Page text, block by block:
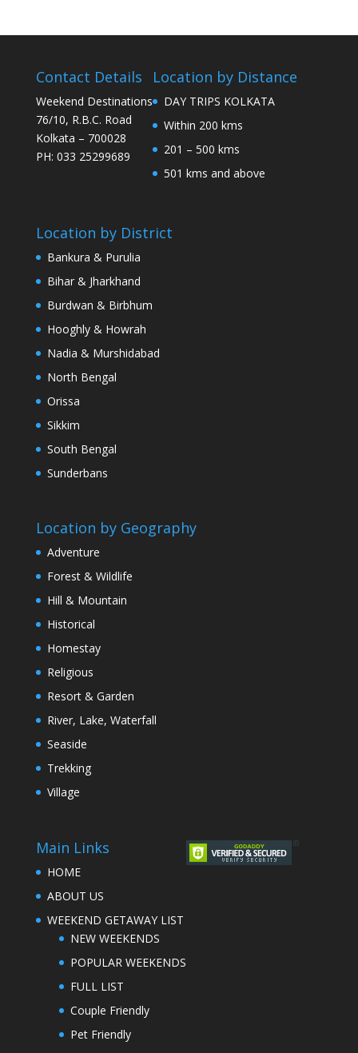
Contact Details
Weekend Destinations
76/10, R.B.C. Road
Kolkata – 700028
PH: 033 25299689
Location by Distance
DAY TRIPS KOLKATA
Within 200 kms
201 – 500 kms
501 kms and above
Location by District
Bankura & Purulia
Bihar & Jharkhand
Burdwan & Birbhum
Hooghly & Howrah
Nadia & Murshidabad
North Bengal
Orissa
Sikkim
South Bengal
Sunderbans
Location by Geography
Adventure
Forest & Wildlife
Hill & Mountain
Historical
Homestay
Religious
Resort & Garden
River, Lake, Waterfall
Seaside
Trekking
Village
Main Links
HOME
ABOUT US
WEEKEND GETAWAY LIST
NEW WEEKENDS
POPULAR WEEKENDS
FULL LIST
Couple Friendly
Pet Friendly